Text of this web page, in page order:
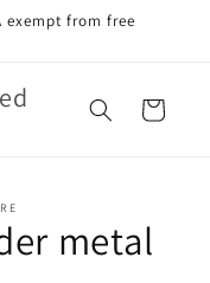
exempt from free
Cart
metal